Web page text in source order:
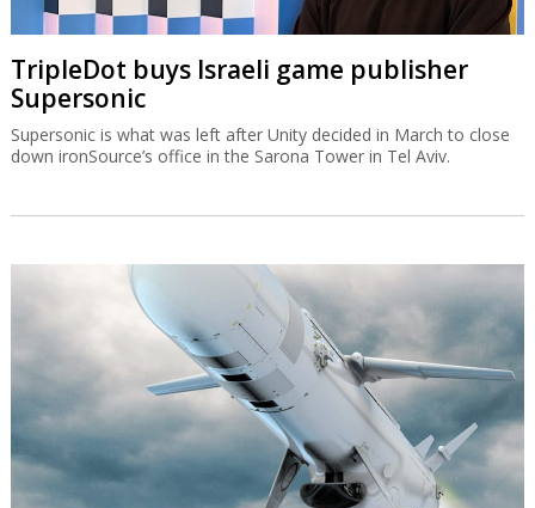
TripleDot buys Israeli game publisher
Supersonic
Supersonic is what was left after Unity decided in March to close
down ironSource’s office in the Sarona Tower in Tel Aviv.